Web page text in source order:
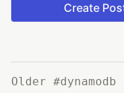
Create
Older #dynamodb